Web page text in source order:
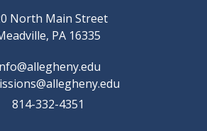
North Main Street
PA 16335
814-332-4351